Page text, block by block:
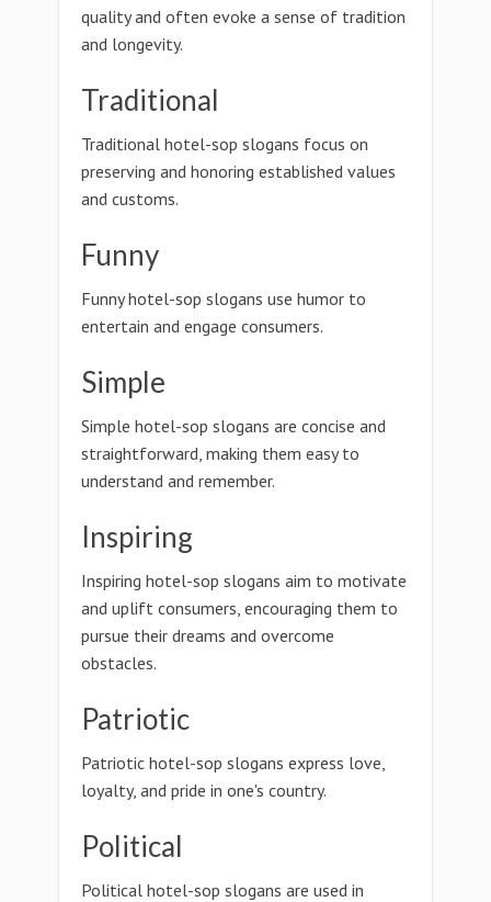
quality and often evoke a sense of tradition
and longevity.
Traditional
Traditional hotel-sop slogans focus on
preserving and honoring established values
and customs.
Funny
Funny hotel-sop slogans use humor to
entertain and engage consumers.
Simple
Simple hotel-sop slogans are concise and
straightforward, making them easy to
understand and remember.
Inspiring
Inspiring hotel-sop slogans aim to motivate
and uplift consumers, encouraging them to
pursue their dreams and overcome
obstacles.
Patriotic
Patriotic hotel-sop slogans express love,
loyalty, and pride in one's country.
Political
Political hotel-sop slogans are used in